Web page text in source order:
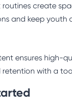
create
and keep youth
ensures high-
with a